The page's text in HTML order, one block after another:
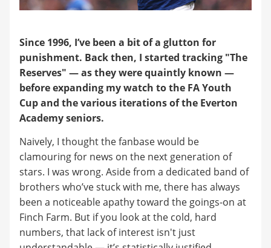
Since 1996, I’ve been a bit of a glutton for
punishment. Back then, I started tracking "The
Reserves" — as they were quaintly known —
before expanding my watch to the FA Youth
Cup and the various iterations of the Everton
Academy seniors.
Naively, I thought the fanbase would be
clamouring for news on the next generation of
stars. I was wrong. Aside from a dedicated band of
brothers who’ve stuck with me, there has always
been a noticeable apathy toward the goings-on at
Finch Farm. But if you look at the cold, hard
numbers, that lack of interest isn't just